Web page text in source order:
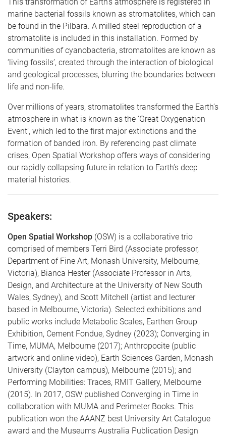
This transformation of Earth’s atmosphere is registered in
marine bacterial fossils known as stromatolites, which can
be found in the Pilbara. A milled steel reproduction of a
stromatolite is included in this installation. Formed by
communities of cyanobacteria, stromatolites are known as
‘living fossils’, created through the interaction of biological
and geological processes, blurring the boundaries between
life and non-life.
​​Over millions of years, stromatolites transformed the Earth’s
atmosphere​ in what is known as the ‘Great Oxygenation
Event’, which led to the first major extinctions and the
formation of banded iron. By referencing past climate
crises, Open Spatial Workshop offers ways of considering
our rapidly collapsing future in relation to Earth’s deep
material histories.
Speakers:
Open Spatial Workshop (OSW) is a collaborative trio
comprised of members Terri Bird (Associate professor,
Department of Fine Art, Monash University, Melbourne,
Victoria), Bianca Hester (Associate Professor in Arts,
Design, and Architecture at the University of New South
Wales, Sydney), and Scott Mitchell (artist and lecturer
based in Melbourne, Victoria). Selected exhibitions and
public works include Metabolic Scales, Earthen Group
Exhibition, Cement Fondue, Sydney (2023); Converging in
Time, MUMA, Melbourne (2017); Anthropocite (public
artwork and online video), Earth Sciences Garden, Monash
University (Clayton campus), Melbourne (2015); and
Performing Mobilities: Traces, RMIT Gallery, Melbourne
(2015). In 2017, OSW published Converging in Time in
collaboration with MUMA and Perimeter Books. This
publication won the AAANZ best University Art Catalogue
award and the Museums Australia Publication Design